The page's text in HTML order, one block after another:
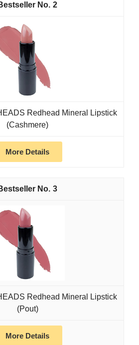
2
Redhead Mineral Lipstick
(Cashmere)
More Details
3
Redhead Mineral Lipstick
(Pout)
More Details